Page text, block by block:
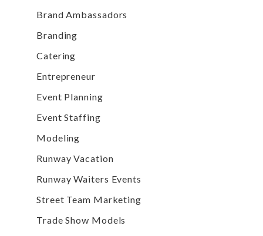
Brand Ambassadors
Branding
Catering
Entrepreneur
Event Planning
Event Staffing
Modeling
Runway Vacation
Runway Waiters Events
Street Team Marketing
Trade Show Models